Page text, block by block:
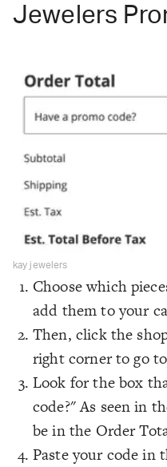
Jewelers
kay jewelers
Choose which
add them to your
Then, click the
right corner to go
Look for the box
code?" As seen in
be in the Order
Paste your code in